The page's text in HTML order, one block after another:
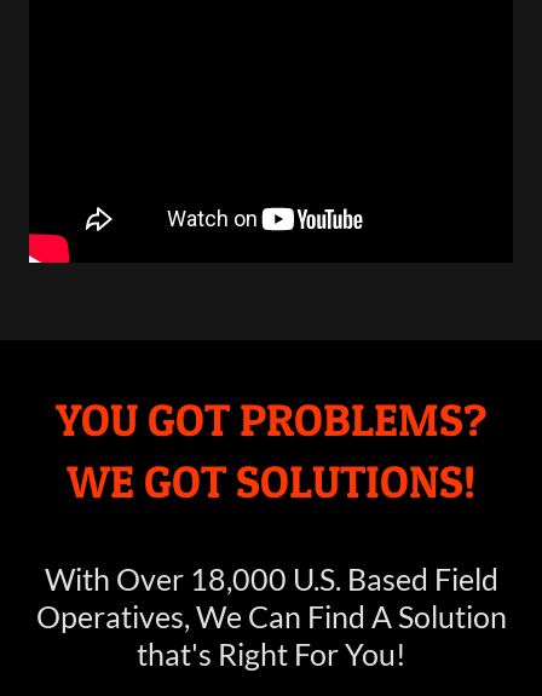
YOU GOT PROBLEMS?
WE GOT SOLUTIONS!
With Over 18,000 U.S. Based Field
Operatives, We Can Find A Solution
that's Right For You!